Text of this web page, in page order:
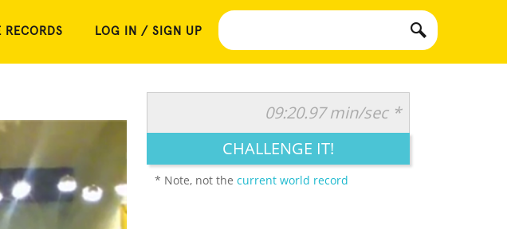
RECORDS LOG IN / SIGN UP
09:20.97 min/sec *
CHALLENGE IT!
* Note, not the current world record